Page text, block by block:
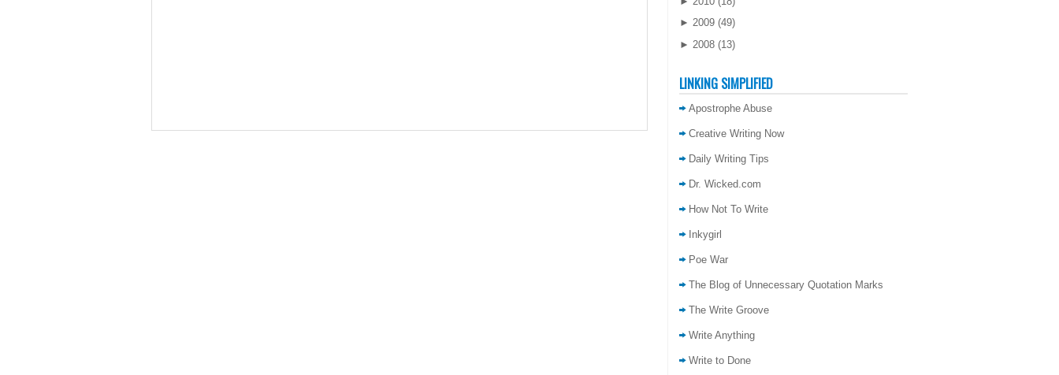
► 2009 (49)
► 2008 (13)
LINKING SIMPLIFIED
Apostrophe Abuse
Creative Writing Now
Daily Writing Tips
Dr. Wicked.com
How Not To Write
Inkygirl
Poe War
The Blog of Unnecessary Quotation Marks
The Write Groove
Write Anything
Write to Done